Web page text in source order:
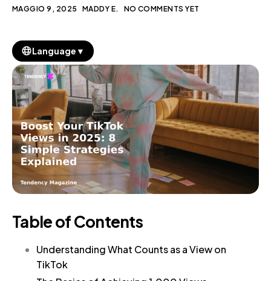
MAGGIO 9, 2025 MADDY E. NO COMMENTS YET
Language ▼
Table of Contents
Understanding What Counts as a View on
TikTok